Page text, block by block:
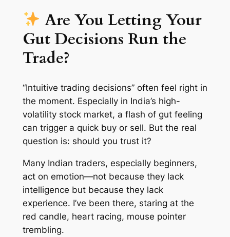
Are You Letting Your
Gut Decisions Run the
Trade?
“Intuitive trading decisions” often feel right in
the moment. Especially in India’s high-
volatility stock market, a flash of gut feeling
can trigger a quick buy or sell. But the real
question is: should you trust it?
Many Indian traders, especially beginners,
act on emotion—not because they lack
intelligence but because they lack
experience. I’ve been there, staring at the
red candle, heart racing, mouse pointer
trembling.